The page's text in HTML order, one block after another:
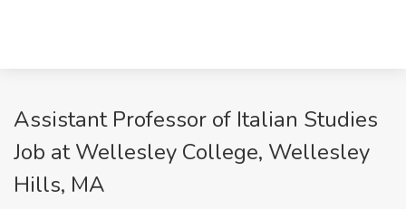
Assistant Professor of Italian Studies
Job at Wellesley College, Wellesley
Hills, MA